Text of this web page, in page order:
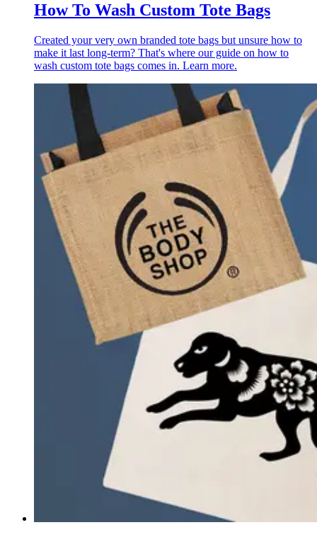
How To Wash Custom Tote Bags
Created your very own branded tote bags but unsure how to
make it last long-term? That's where our guide on how to
wash custom tote bags comes in. Learn more.